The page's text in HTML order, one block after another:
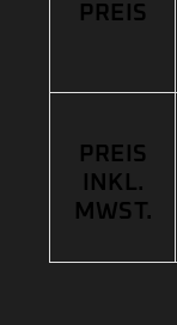
PREIS
PREIS
INKL.
MWST.